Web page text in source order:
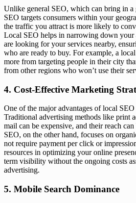
Unlike general SEO, which can bring in a
SEO targets consumers within your
the traffic you attract is more likely to
Local SEO helps in narrowing down your
are looking for your services nearby,
who are ready to buy. For example, a
more from targeting people in their city
from other regions who won’t use their
4. Cost-Effective Marketing
One of the major advantages of local
Traditional advertising methods like print
mail can be expensive, and their reach
SEO, on the other hand, focuses on
not require payment per click or
resources in optimizing your online
term visibility without the ongoing costs
advertising.
5. Mobile Search Dominance